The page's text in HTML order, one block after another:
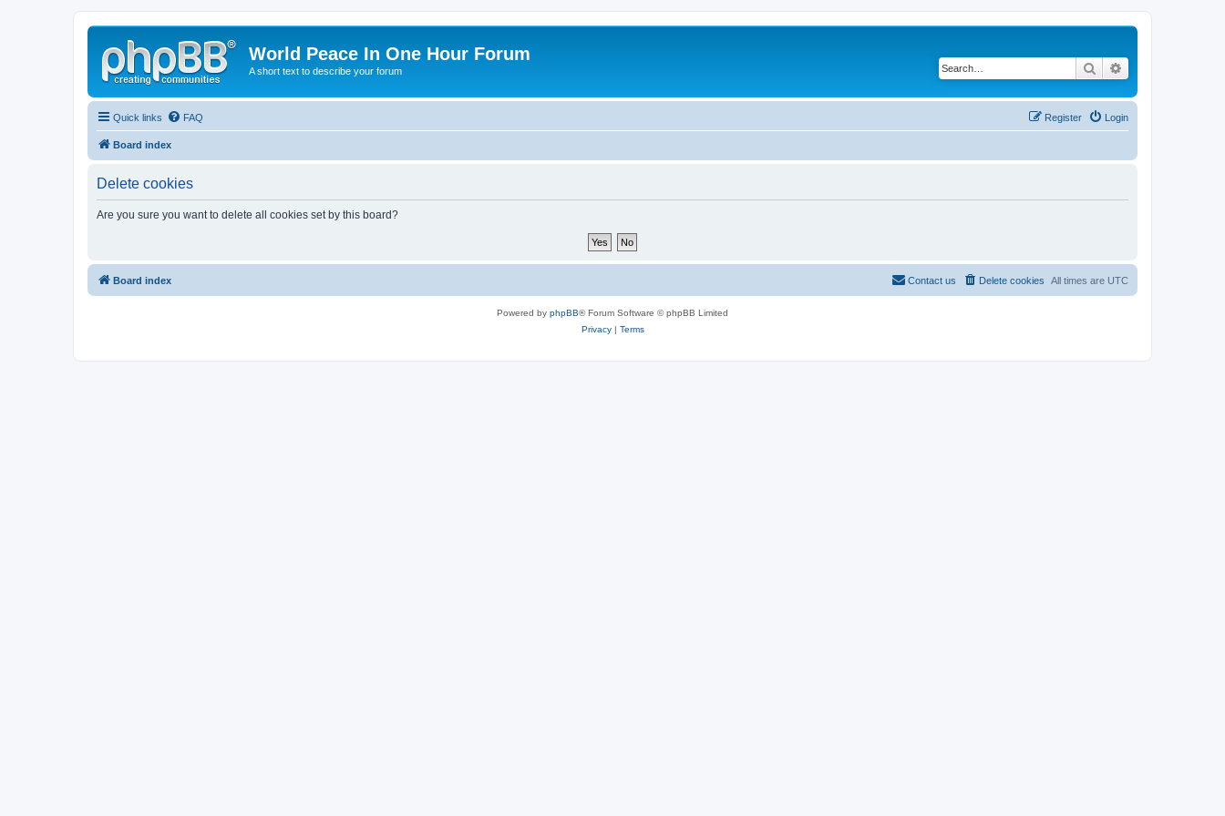
World Peace In One Hour Forum
A short text to describe your forum Search
Quick links FAQ Login
Register
Board index
Delete cookies
Are you sure you want to delete all cookies set by this board?
Board index All times are UTC
Delete cookies
Contact us
Powered by phpBB® Forum Software © phpBB Limited
Privacy| Terms